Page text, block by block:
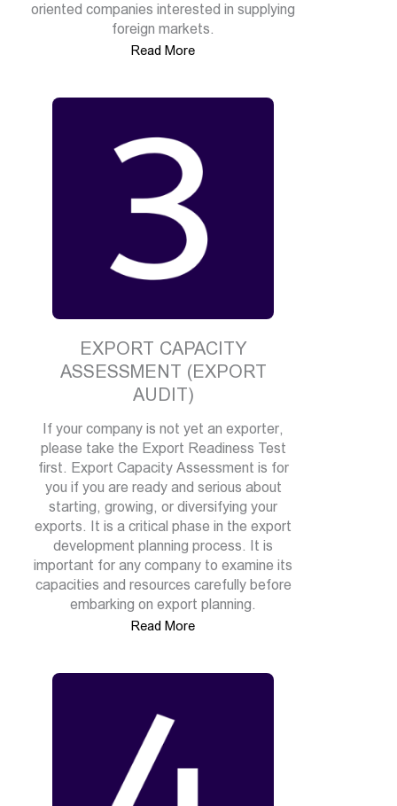
oriented companies interested in supplying
foreign markets.
Read More
EXPORT CAPACITY
ASSESSMENT (EXPORT
AUDIT)
If your company is not yet an exporter,
please take the Export Readiness Test
first. Export Capacity Assessment is for
you if you are ready and serious about
starting, growing, or diversifying your
exports. It is a critical phase in the export
development planning process. It is
important for any company to examine its
capacities and resources carefully before
embarking on export planning.
Read More